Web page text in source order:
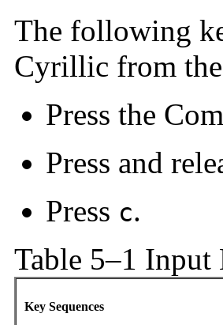
The following
Cyrillic from
Press the
Press and
Press c.
Table 5–1 Input
Key Sequences